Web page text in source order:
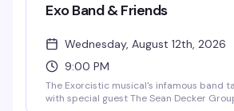
Exo Band & Friends
Wednesday, August 12th, 2026
9:00 PM
The Exorcistic musical's infamous band
with special guest The Sean Decker